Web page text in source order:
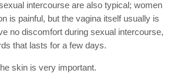
intercourse are also typical; women
is painful, but the vagina itself usually is
no discomfort during sexual intercourse,
that lasts for a few days.
skin is very important.